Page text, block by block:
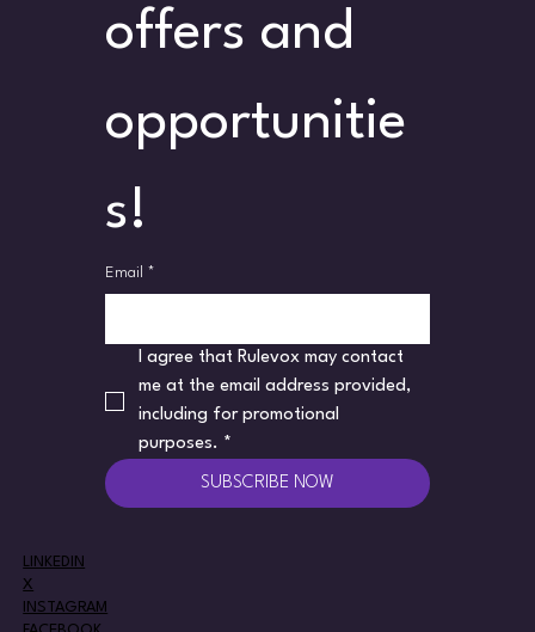
offers and
opportunitie
s!
Email *
I agree that Rulevox may contact
me at the email address provided,
including for promotional
purposes. *
SUBSCRIBE NOW
LINKEDIN
X
INSTAGRAM